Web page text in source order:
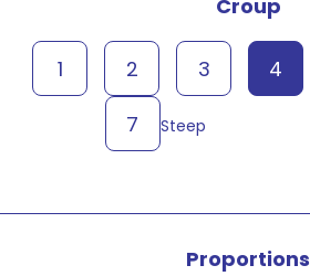
Croup
Steep
1 2 3 4
7
Proportions